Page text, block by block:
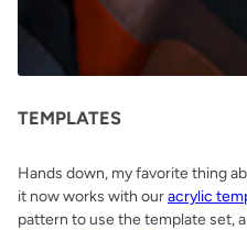
TEMPLATES
Hands down, my favorite thing
it now works with ouracrylic
pattern to use the template set,